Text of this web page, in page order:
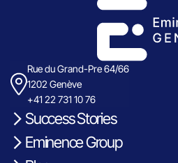
Rue du Grand-Pre 64/66
1202 Genève
+41 22 731 10 76
Success Stories
Eminence Group